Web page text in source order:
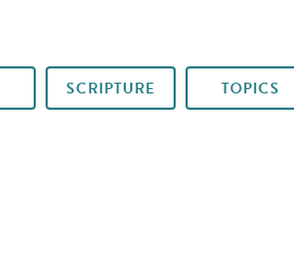
SCRIPTURE TOPICS